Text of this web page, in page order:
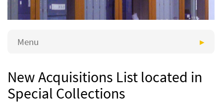
Menu
New Acquisitions List located in
Special Collections